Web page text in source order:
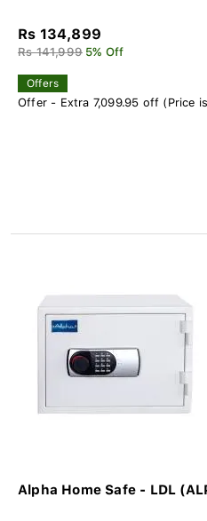
Rs 134,899
Rs 141,999 5% Off
Offers
Offer - Extra 7,099.95 off (Price
Alpha Home Safe - LDL